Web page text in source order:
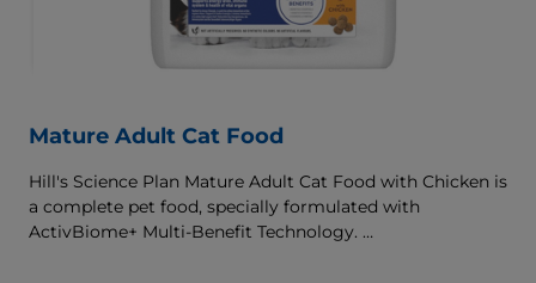
Mature Adult Cat Food
Hill's Science Plan Mature Adult Cat Food with Chicken is
a complete pet food, specially formulated with
ActivBiome+ Multi-Benefit Technology.